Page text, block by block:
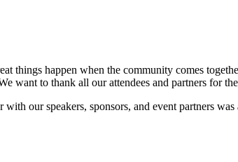
things happen when the community comes
want to thank all our attendees and partners for
our speakers, sponsors, and event partners